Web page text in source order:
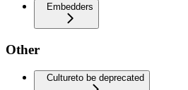
Embedders
Other
Cultureto be deprecated